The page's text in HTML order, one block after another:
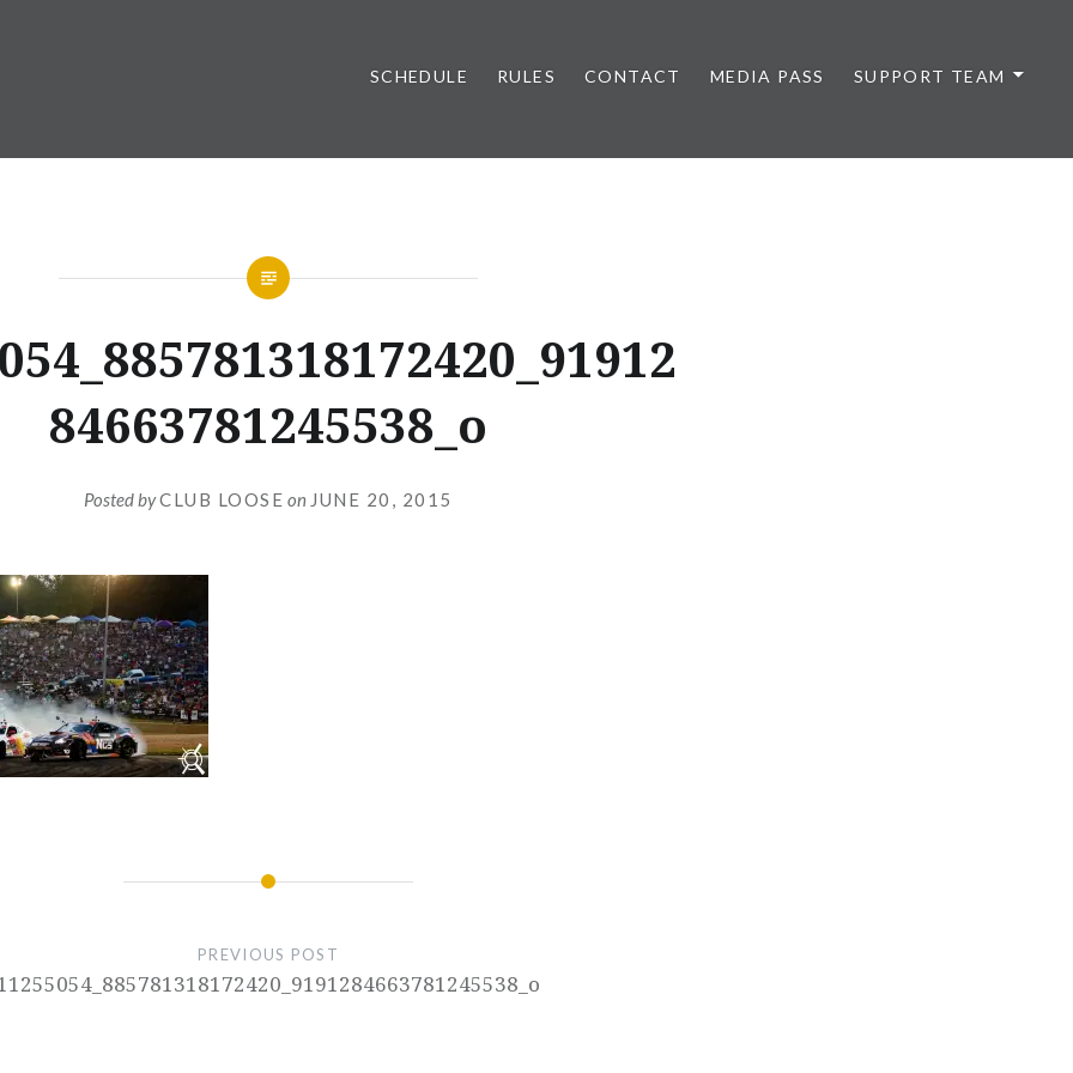
SCHEDULE RULES CONTACT MEDIA PASS SUPPORT TEAM
84663781245538_o
Posted byCLUB LOOSE on JUNE 20, 2015
PREVIOUS POST